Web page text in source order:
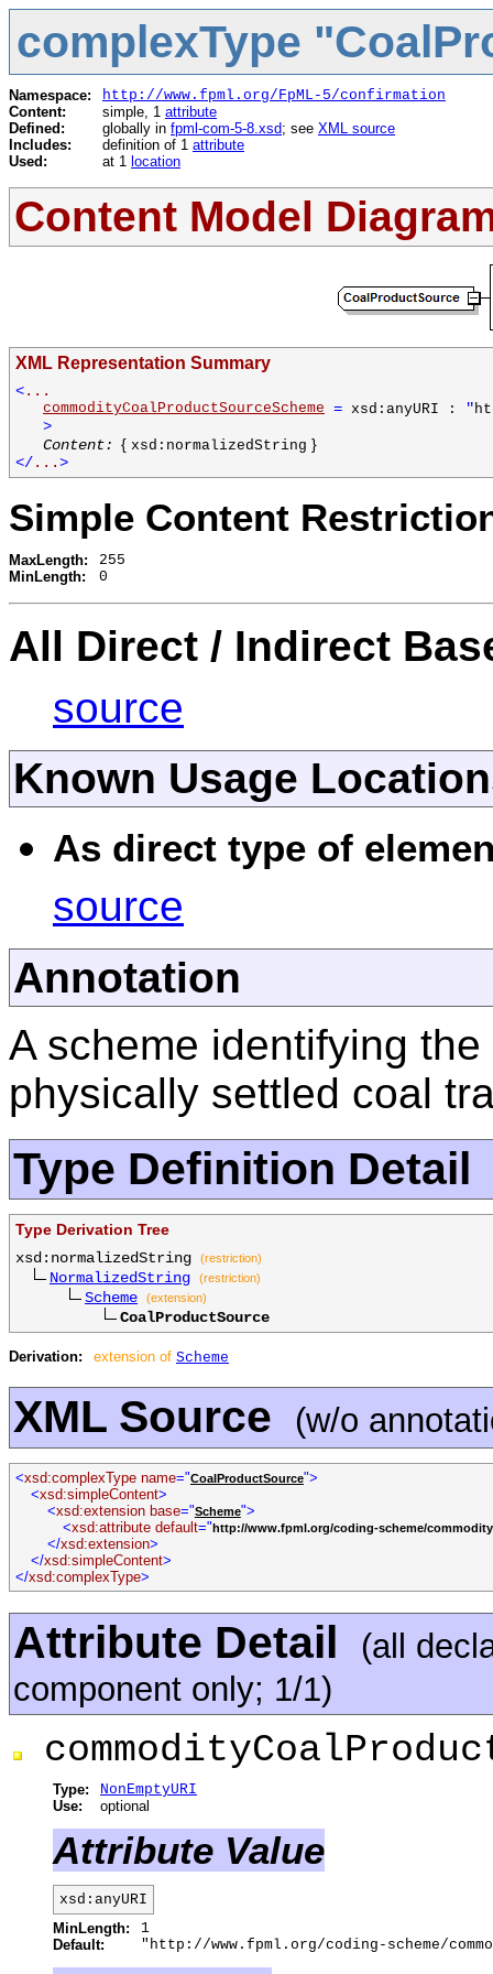
complexType
Namespace:
http://www.fpml.org/FpML-5/confirmation
Content:
simple, 1 attribute
Defined:
globally in fpml-com-5-8.xsd; see XML source
Includes:
definition of 1 attribute
Used:
at 1 location
Content Model
XML Representation Summary
<...
commodityCoalProductSourceScheme = xsd:anyURI : "
>
Content: { xsd:normalizedString }
</...>
Simple Content
MaxLength:
255
MinLength:
0
All Direct / Indirect
source
Known Usage
As direct type of
source
Annotation
A scheme identifying
physically settled coal
Type Definition Detail
Type Derivation Tree
xsd:normalizedString
(restriction)
NormalizedString (restriction)
Scheme (extension)
CoalProductSource
Derivation: extension of Scheme
XML Source (w/o
<xsd:complexType name="CoalProductSource">
<xsd:simpleContent>
<xsd:extension base="Scheme">
<xsd:attribute default="http://www.fpml.org/coding-scheme/
</xsd:extension>
</xsd:simpleContent>
</xsd:complexType>
Attribute Detail
(all
component only; 1/1)
Type:
NonEmptyURI
Use:
optional
Attribute Value
xsd:anyURI
MinLength:
1
Default:
"http://www.fpml.org/coding-scheme/